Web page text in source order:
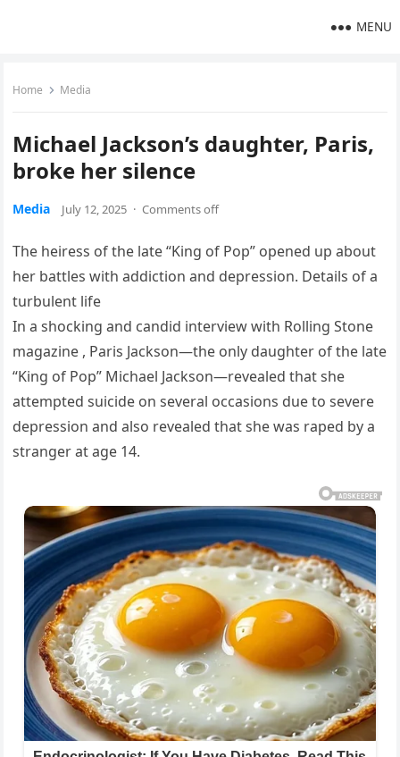
MENU
Home Media
Michael Jackson’s daughter, Paris,
broke her silence
Media July 12, 2025 · Comments off
The heiress of the late “King of Pop” opened up about
her battles with addiction and depression. Details of a
turbulent life
In a shocking and candid interview with Rolling Stone
magazine , Paris Jackson—the only daughter of the late
“King of Pop” Michael Jackson—revealed that she
attempted suicide on several occasions due to severe
depression and also revealed that she was raped by a
stranger at age 14.